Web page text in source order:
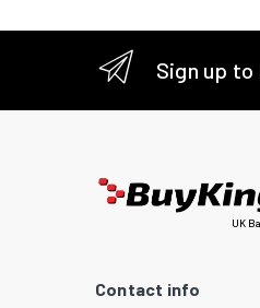
Sign up
UK
Contact info